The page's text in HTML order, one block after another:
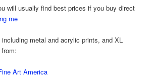
will usually find best prices if you buy direct
me
metal and acrylic prints, and XL
Art America